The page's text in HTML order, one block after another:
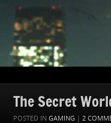
The Secret
POSTED IN GAMING | 2